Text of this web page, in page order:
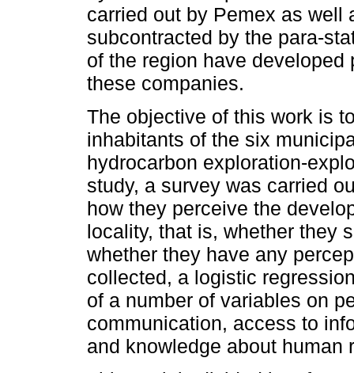
carried out by Pemex as well
subcontracted by the para-
of the region have
these companies.
The objective of this work is
inhabitants of the six
hydrocarbon exploration-
study, a survey was carried
how they perceive the
locality, that is, whether they
whether they have any
collected, a logistic
of a number of variables on
communication, access to
and knowledge about human